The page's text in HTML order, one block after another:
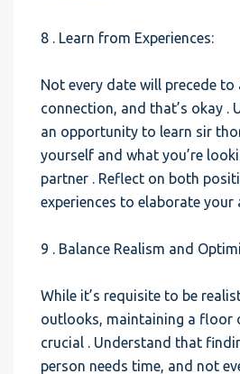
8 . Learn from Experiences:
Not every date will precede to
connection, and that’s okay .
an opportunity to learn sir
yourself and what you’re
partner . Reflect on both
experiences to elaborate your
9 . Balance Realism and
While it’s requisite to be
outlooks, maintaining a floor
crucial . Understand that
person needs time, and not